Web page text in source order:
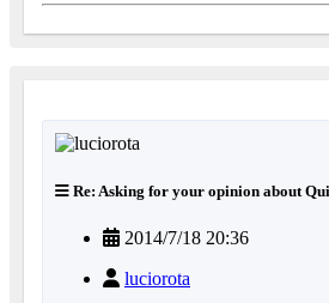
Re: Asking for your opinion about
2014/7/18 20:36
luciorota